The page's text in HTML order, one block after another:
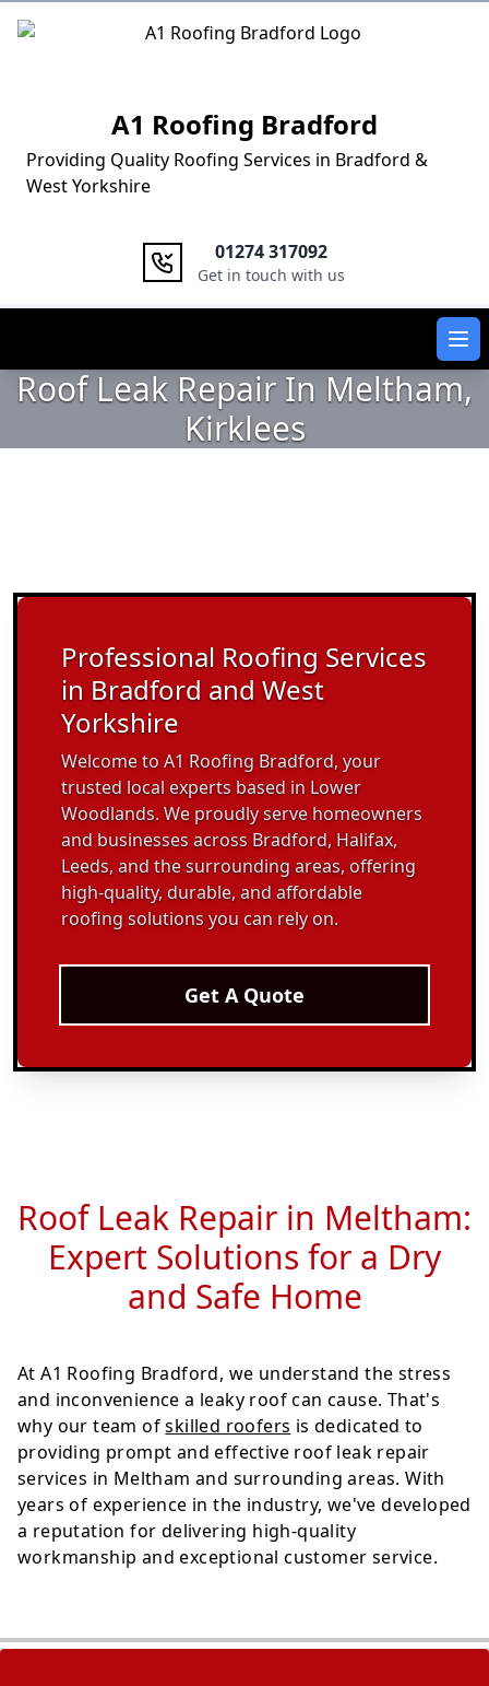
Logo
A1 Roofing Bradford
Providing Quality Roofing Services in Bradford &
West Yorkshire
01274 317092
Get in touch with us
Roof Leak Repair In Meltham,
Kirklees
Professional Roofing Services
in Bradford and West
Yorkshire
Welcome to A1 Roofing Bradford, your
trusted local experts based in Lower
Woodlands. We proudly serve homeowners
and businesses across Bradford, Halifax,
Leeds, and the surrounding areas, offering
high-quality, durable, and affordable
roofing solutions you can rely on.
Get A Quote
Roof Leak Repair in Meltham:
Expert Solutions for a Dry
and Safe Home
At A1 Roofing Bradford, we understand the stress
and inconvenience a leaky roof can cause. That's
why our team ofskilled roofers is dedicated to
providing prompt and effective roof leak repair
services in Meltham and surrounding areas. With
years of experience in the industry, we've developed
a reputation for delivering high-quality
workmanship and exceptional customer service.